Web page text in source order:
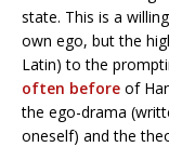
state. This is a
own ego, but the
Latin) to the
often before of
the ego-drama
oneself) and the